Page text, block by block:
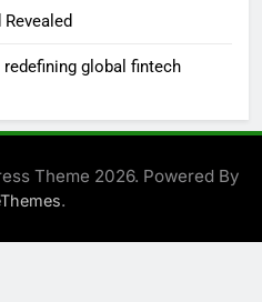
Revealed
global fintech
Theme 2026. Powered By
.